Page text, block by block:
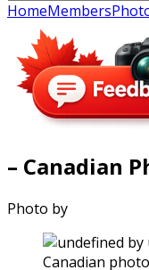
HomeMembers
– Canadian
Photo by